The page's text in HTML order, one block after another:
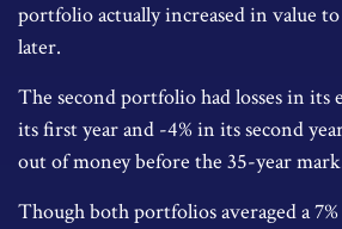
portfolio actually increased in value
later.
The second portfolio had losses in its
its first year and -4% in its second
out of money before the 35-year
Though both portfolios averaged a